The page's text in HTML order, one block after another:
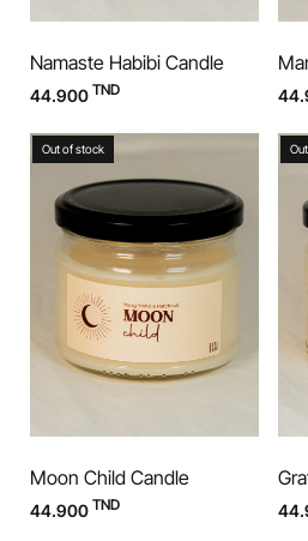
Namaste Habibi Candle
44.900 TND
Out of stock
Moon Child Candle
44.900 TND